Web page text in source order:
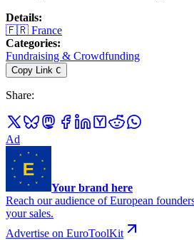
Details:
🇫🇷 France
Categories:
Fundraising & Crowdfunding
Copy Link C
Share:
Ad
Your brand here
Reach our audience of European
your sales.
Advertise on EuroToolKit